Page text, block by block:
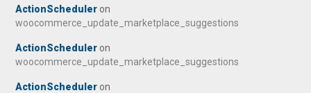
ActionScheduler on
woocommerce_update_marketplace_suggestions
ActionScheduler on
woocommerce_update_marketplace_suggestions
ActionScheduler on